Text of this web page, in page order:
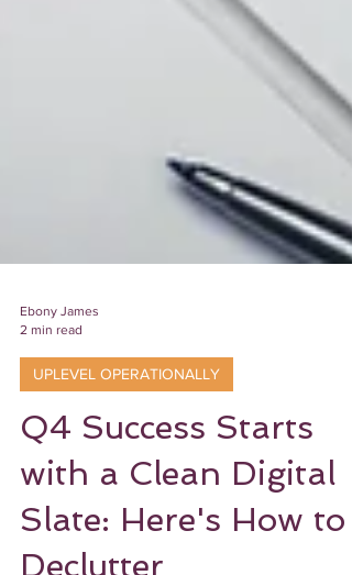
2 min read
Q4 Success Starts
with a Clean Digital
Slate: Here's How to